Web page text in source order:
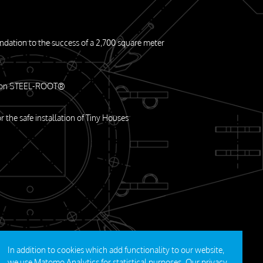
In addition to cookies which add functionality to our website,
to the success of a 2,700 square meter
STEEL-ROOT®
the safe installation of Tiny Houses